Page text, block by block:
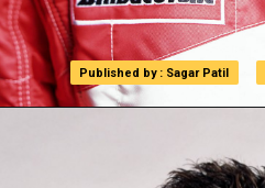
Published by : Sagar Patil
Published by : Sagar Patil